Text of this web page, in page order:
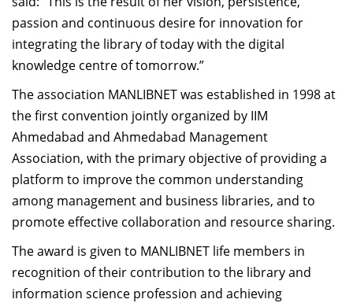
passion and continuous desire for innovation for
integrating the library of today with the digital
knowledge centre of tomorrow.”
The association MANLIBNET was established in 1998 at
the first convention jointly organized by IIM
Ahmedabad and Ahmedabad Management
Association, with the primary objective of providing a
platform to improve the common understanding
among management and business libraries, and to
promote effective collaboration and resource sharing.
The award is given to MANLIBNET life members in
recognition of their contribution to the library and
information science profession and achieving